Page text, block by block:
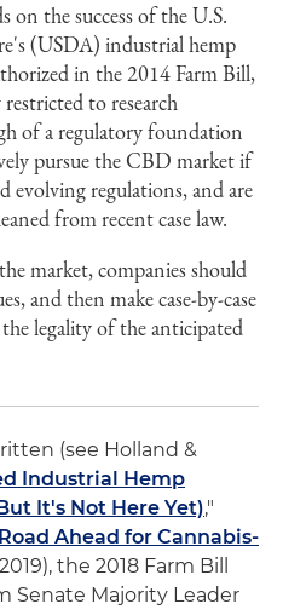
on the success of the U.S.
(USDA) industrial hemp
in the 2014 Farm Bill,
to research
of a regulatory foundation
pursue the CBD market if
evolving regulations, and are
from recent case law.
market, companies should
and then make case-by-case
legality of the anticipated
(see Holland &
Industrial Hemp
It's Not Here Yet),"
Ahead for Cannabis-
the 2018 Farm Bill
Senate Majority Leader